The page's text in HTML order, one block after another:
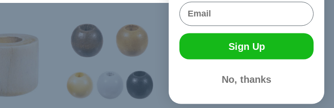
Email
Sign Up
No, thanks